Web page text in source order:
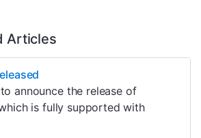
Articles
announce the release of
is fully supported with